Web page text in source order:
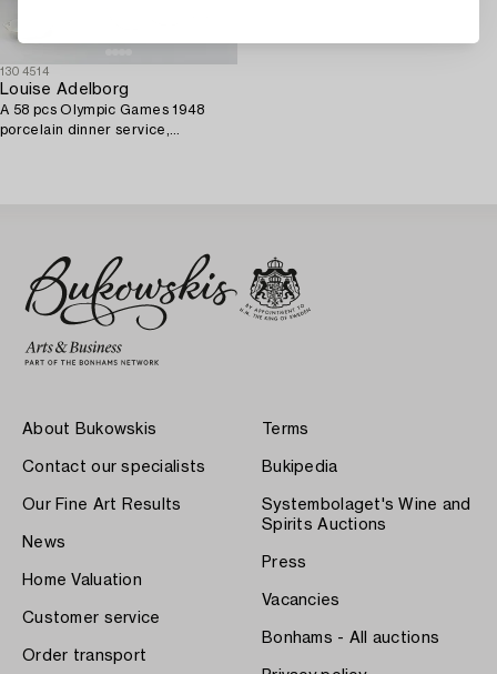
1304514
Louise Adelborg
A 58 pcs Olympic Games 1948
porcelain dinner service,
About Bukowskis
Contact our specialists
Our Fine Art Results
News
Home Valuation
Customer service
Order transport
Terms
Bukipedia
Systembolaget's Wine and
Spirits Auctions
Press
Vacancies
Bonhams - All auctions